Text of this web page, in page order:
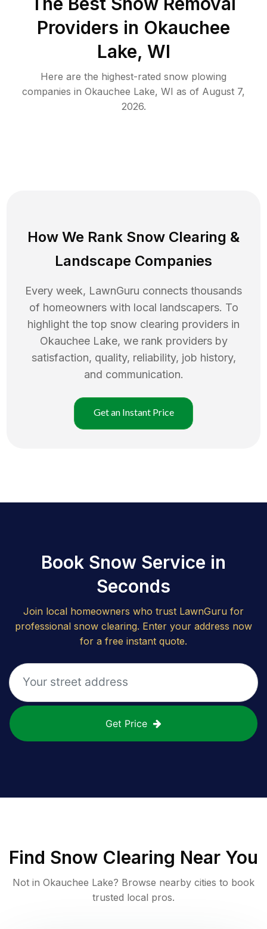
Providers in Okauchee
Lake, WI
Here are the highest-rated snow plowing
companies in Okauchee Lake, WI as of August 7,
2026.
How We Rank Snow Clearing &
Landscape Companies
Every week, LawnGuru connects thousands
of homeowners with local landscapers. To
highlight the top snow clearing providers in
Okauchee Lake, we rank providers by
satisfaction, quality, reliability, job history,
and communication.
Get an Instant Price
Book Snow Service in
Seconds
Join local homeowners who trust LawnGuru for
professional snow clearing. Enter your address now
for a free instant quote.
Get Price
Find Snow Clearing Near You
Not in Okauchee Lake? Browse nearby cities to book
trusted local pros.